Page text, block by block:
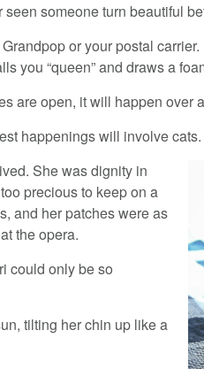
seen someone turn beautiful
or your postal
you “queen” and draws a
are open, it will happen over
happenings will involve cats.
She was dignity in
precious to keep on a
and her patches were as
the opera.
could only be so
tilting her chin up like a